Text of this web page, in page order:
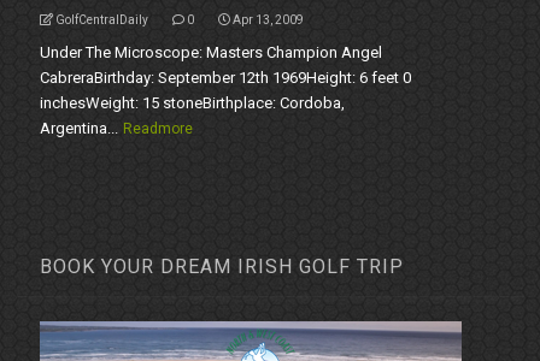
GolfCentralDaily 0 Apr 13, 2009
Under The Microscope: Masters Champion Angel
CabreraBirthday: September 12th 1969Height: 6 feet 0
inchesWeight: 15 stoneBirthplace: Cordoba,
Argentina... Readmore
BOOK YOUR DREAM IRISH GOLF TRIP